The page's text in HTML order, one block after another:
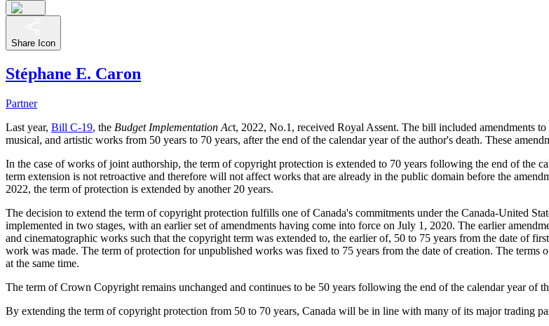
Share Icon
Stéphane E. Caron
Partner
Last year, Bill C-19, the Budget Implementation Act, 2022, No.1, received Royal Assent. The bill included amendments to
musical, and artistic works from 50 years to 70 years, after the end of the calendar year of the author's death. These
In the case of works of joint authorship, the term of copyright protection is extended to 70 years following the end of the
term extension is not retroactive and therefore will not affect works that are already in the public domain before the
2022, the term of protection is extended by another 20 years.
The decision to extend the term of copyright protection fulfills one of Canada's commitments under the Canada-United
implemented in two stages, with an earlier set of amendments having come into force on July 1, 2020. The earlier
and cinematographic works such that the copyright term was extended to, the earlier of, 50 to 75 years from the date of
work was made. The term of protection for unpublished works was fixed to 75 years from the date of creation. The
at the same time.
The term of Crown Copyright remains unchanged and continues to be 50 years following the end of the calendar year of
By extending the term of copyright protection from 50 to 70 years, Canada will be in line with many of its major trading